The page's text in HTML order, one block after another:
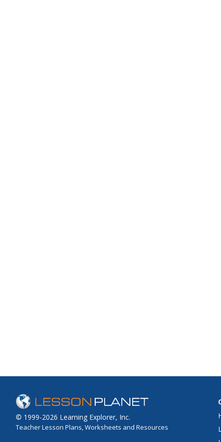
© 1999-2026 Learning Explorer, Inc.
Teacher Lesson Plans, Worksheets and Resources